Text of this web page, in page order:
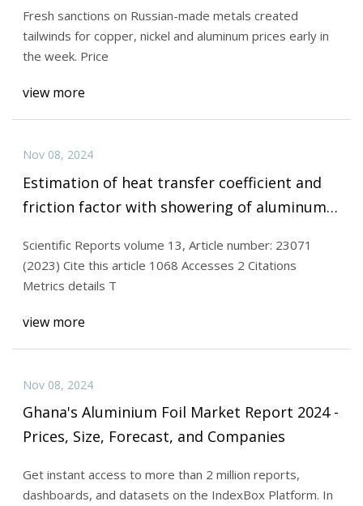
Fresh sanctions on Russian-made metals created
tailwinds for copper, nickel and aluminum prices early in
the week. Price
view more
Nov 08, 2024
Estimation of heat transfer coefficient and
friction factor with showering of aluminum
nanofluid in a tube with twisted tape insert |
Scientific Reports
Scientific Reports volume 13, Article number: 23071
(2023) Cite this article 1068 Accesses 2 Citations
Metrics details T
view more
Nov 08, 2024
Ghana's Aluminium Foil Market Report 2024 -
Prices, Size, Forecast, and Companies
Get instant access to more than 2 million reports,
dashboards, and datasets on the IndexBox Platform. In